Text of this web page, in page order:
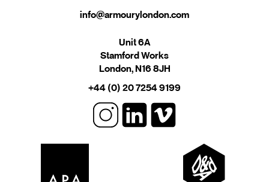
info@armourylondon.com
Unit 6A
Stamford Works
London, N16 8JH
+44 (0) 20 7254 9199